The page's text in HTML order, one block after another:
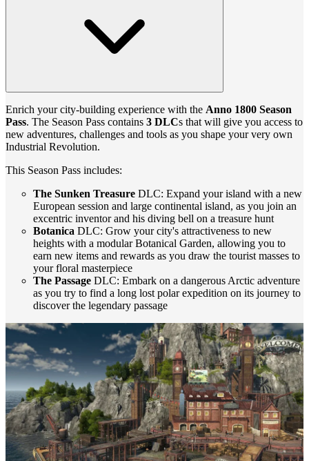
Enrich your city-building experience with the Anno 1800 Season
Pass. The Season Pass contains 3 DLCs that will give you access to
new adventures, challenges and tools as you shape your very own
Industrial Revolution.
This Season Pass includes:
The Sunken Treasure DLC: Expand your island with a new
European session and large continental island, as you join an
excentric inventor and his diving bell on a treasure hunt
Botanica DLC: Grow your city's attractiveness to new
heights with a modular Botanical Garden, allowing you to
earn new items and rewards as you draw the tourist masses to
your floral masterpiece
The Passage DLC: Embark on a dangerous Arctic adventure
as you try to find a long lost polar expedition on its journey to
discover the legendary passage